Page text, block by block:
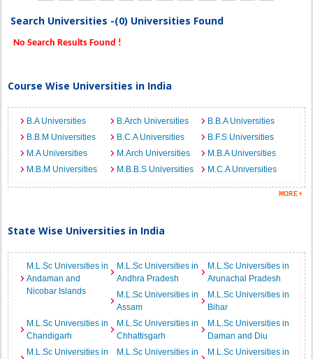
Search Universities -(0) Universities Found
No Search Results Found !
Course Wise Universities in India
B.A Universities B.Arch Universities
B.B.A Universities
B.B.M Universities
B.C.A Universities
B.F.S Universities
M.A Universities
M.Arch Universities
M.B.A Universities
M.B.M Universities
M.B.B.S Universities M.C.A Universities
State Wise Universities in India
M.L.Sc Universities in
Andaman and
Nicobar Islands
M.L.Sc Universities in
Andhra Pradesh
M.L.Sc Universities in
Arunachal Pradesh
M.L.Sc Universities in
Assam
M.L.Sc Universities in
Bihar
M.L.Sc Universities in
Chandigarh
M.L.Sc Universities in
Chhattisgarh
M.L.Sc Universities in
Daman and Diu
M.L.Sc Universities in
M.L.Sc Universities in
M.L.Sc Universities in